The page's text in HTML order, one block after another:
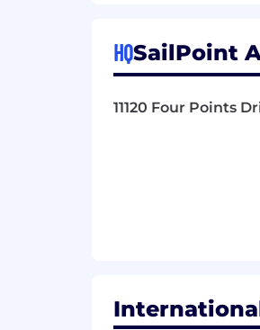
Begin to
Act as the
product
HQSailPoint
11120 Four Points